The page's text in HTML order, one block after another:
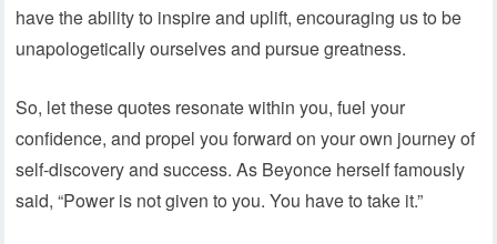
have the ability to inspire and uplift, encouraging us to be
unapologetically ourselves and pursue greatness.
So, let these quotes resonate within you, fuel your
confidence, and propel you forward on your own journey of
self-discovery and success. As Beyonce herself famously
said, “Power is not given to you. You have to take it.”